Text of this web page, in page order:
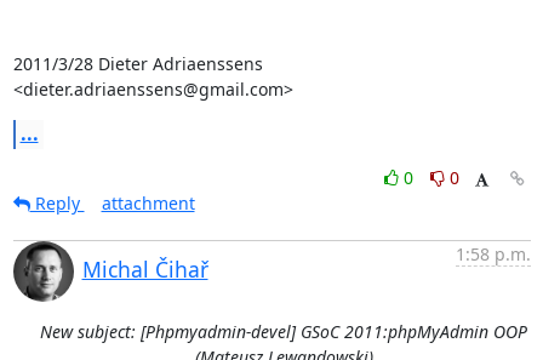
2011/3/28 Dieter Adriaenssens
<dieter.adriaenssens@gmail.com>
...
0
0
Reply
attachment
Michal Čihař
1:58 p.m.
New subject: [Phpmyadmin-devel] GSoC 2011:phpMyAdmin OOP